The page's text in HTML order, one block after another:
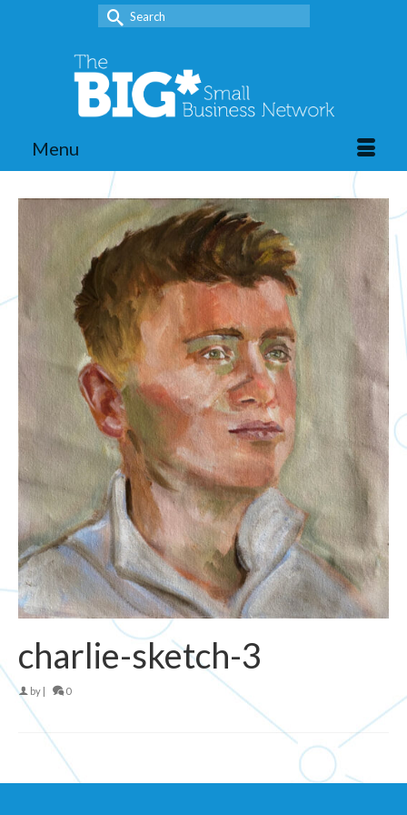
Search
for:
Menu
charlie-sketch-3
by | 0